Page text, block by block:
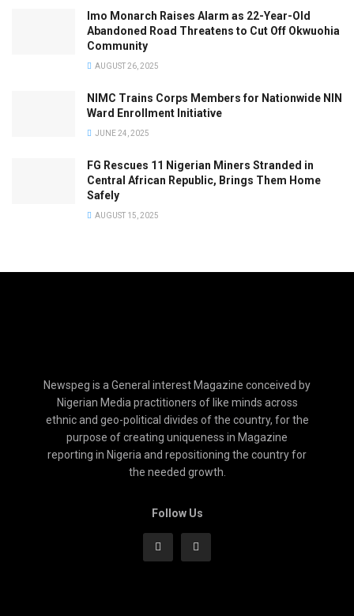
Imo Monarch Raises Alarm as 22-Year-Old
Abandoned Road Threatens to Cut Off Okwuohia
Community
AUGUST 26, 2025
NIMC Trains Corps Members for Nationwide NIN
Ward Enrollment Initiative
JUNE 24, 2025
FG Rescues 11 Nigerian Miners Stranded in
Central African Republic, Brings Them Home
Safely
AUGUST 15, 2025
Newspeg is a General interest Magazine conceived by
Nigerian Media practitioners of like minds across
ethnic and geo-political divides of the country, for the
purpose of creating uniqueness in Magazine
reporting in Nigeria and repositioning the country for
the needed growth.
Follow Us